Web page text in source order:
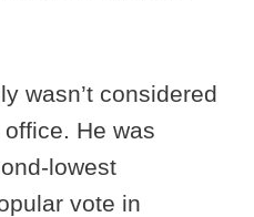
wasn’t considered
He was
lowest
vote in